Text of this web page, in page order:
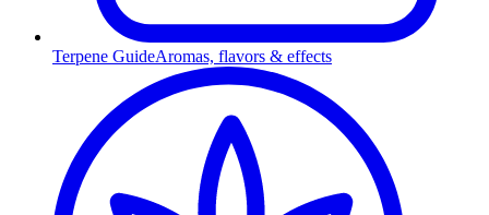
Terpene GuideAromas, flavors & effects